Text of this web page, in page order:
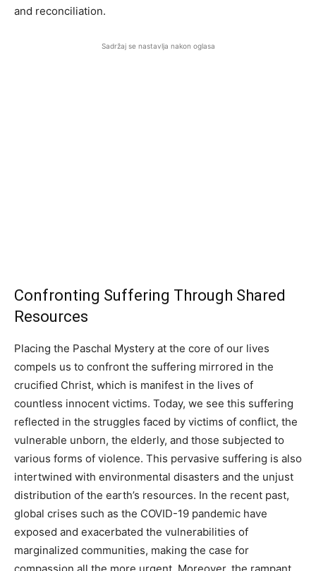
and reconciliation.
Sadržaj se nastavlja nakon oglasa
Confronting Suffering Through Shared
Resources
Placing the Paschal Mystery at the core of our lives
compels us to confront the suffering mirrored in the
crucified Christ, which is manifest in the lives of
countless innocent victims. Today, we see this suffering
reflected in the struggles faced by victims of conflict, the
vulnerable unborn, the elderly, and those subjected to
various forms of violence. This pervasive suffering is also
intertwined with environmental disasters and the unjust
distribution of the earth’s resources. In the recent past,
global crises such as the COVID-19 pandemic have
exposed and exacerbated the vulnerabilities of
marginalized communities, making the case for